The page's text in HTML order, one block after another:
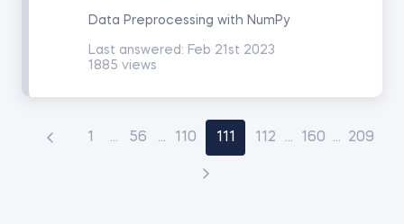
Data Preprocessing with NumPy
Last answered: Feb 21st 2023
1885 views
1 ... 56 ... 110 111 112 ... 160 ... 209